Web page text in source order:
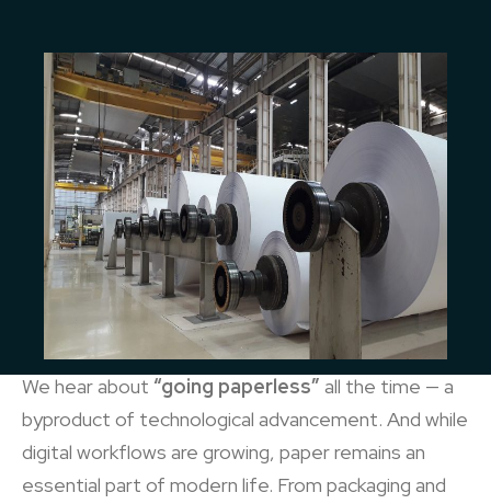
We hear about “going paperless” all the time — a
byproduct of technological advancement. And while
digital workflows are growing, paper remains an
essential part of modern life. From packaging and